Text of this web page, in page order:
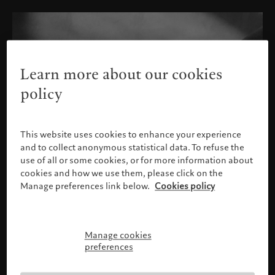
Please confirm your profile
Learn more about our cookies
policy
This website uses cookies to enhance your experience
and to collect anonymous statistical data. To refuse the
use of all or some cookies, or for more information about
cookies and how we use them, please click on the
Manage preferences link below. Cookies policy
Manage cookies
preferences